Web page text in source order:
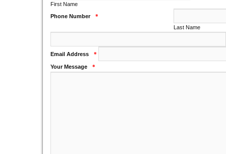
First Name
Last Name
Phone Number *
Email Address *
Your Message *